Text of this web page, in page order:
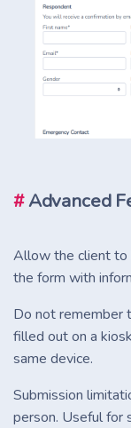
#Advanced
Allow the client to
the form with
Do not remember
filled out on a
same device.
Submission
person. Useful for